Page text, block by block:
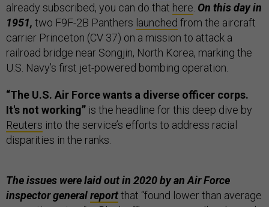
already subscribed, you can do that here On this day in
1951, two F9F-2B Panthers launched from the aircraft
carrier Princeton (CV 37) on a mission to attack a
railroad bridge near Songjin, North Korea, marking the
U.S. Navy’s first jet-powered bombing operation.
“The U.S. Air Force wants a diverse officer corps.
It's not working” is the headline for this deep dive by
Reuters into the service’s efforts to address racial
disparities in the ranks.
The issues were laid out in 2020 by an Air Force
inspector generalreportthat “found lower than average